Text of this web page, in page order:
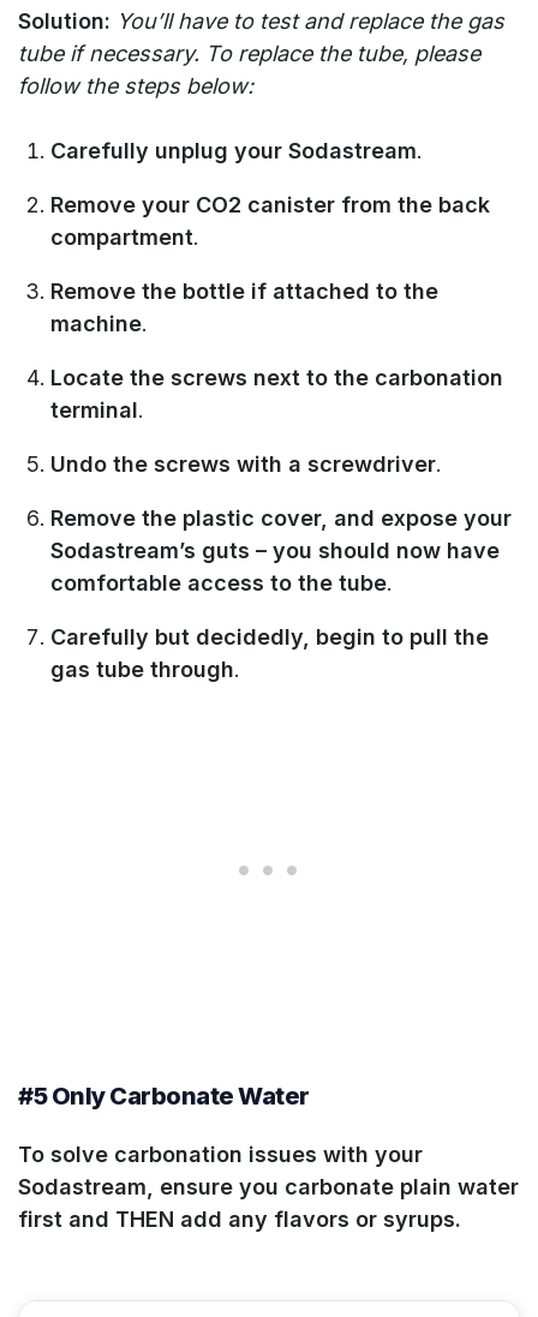
Solution: You’ll have to test and replace the gas
tube if necessary. To replace the tube, please
follow the steps below:
Carefully unplug your Sodastream.
Remove your CO2 canister from the back
compartment.
Remove the bottle if attached to the
machine.
Locate the screws next to the carbonation
terminal.
Undo the screws with a screwdriver.
Remove the plastic cover, and expose your
Sodastream’s guts – you should now have
comfortable access to the tube.
Carefully but decidedly, begin to pull the
gas tube through.
#5 Only Carbonate Water
To solve carbonation issues with your
Sodastream, ensure you carbonate plain water
first and THEN add any flavors or syrups.